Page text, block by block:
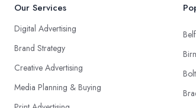
Our Services
Digital Advertising
Brand Strategy
Creative Advertising
Media Planning & Buying